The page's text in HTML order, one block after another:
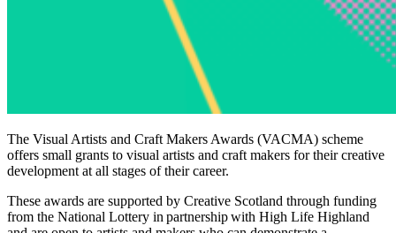
The Visual Artists and Craft Makers Awards (VACMA) scheme
offers small grants to visual artists and craft makers for their creative
development at all stages of their career.
These awards are supported by Creative Scotland through funding
from the National Lottery in partnership with High Life Highland